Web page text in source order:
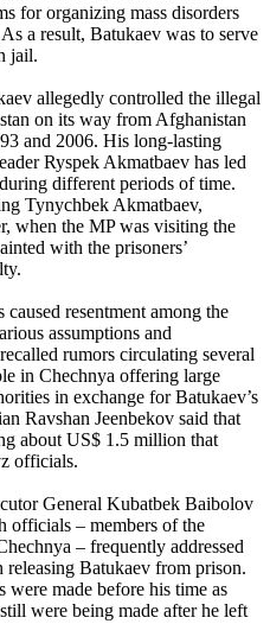
for organizing mass disorders
a result, Batukaev was to serve
jail.
allegedly controlled the illegal
on its way from Afghanistan
and 2006. His long-lasting
Ryspek Akmatbaev has led
different periods of time.
Tynychbek Akmatbaev,
when the MP was visiting the
with the prisoners’
resentment among the
assumptions and
rumors circulating several
in Chechnya offering large
in exchange for Batukaev’s
Ravshan Jeenbekov said that
about US$ 1.5 million that
officials.
General Kubatbek Baibolov
officials – members of the
– frequently addressed
releasing Batukaev from prison.
were made before his time as
were being made after he left